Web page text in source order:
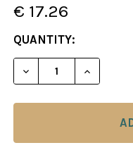
€ 17.26
CURRENT
STOCK:
QUANTITY:
DECREASE